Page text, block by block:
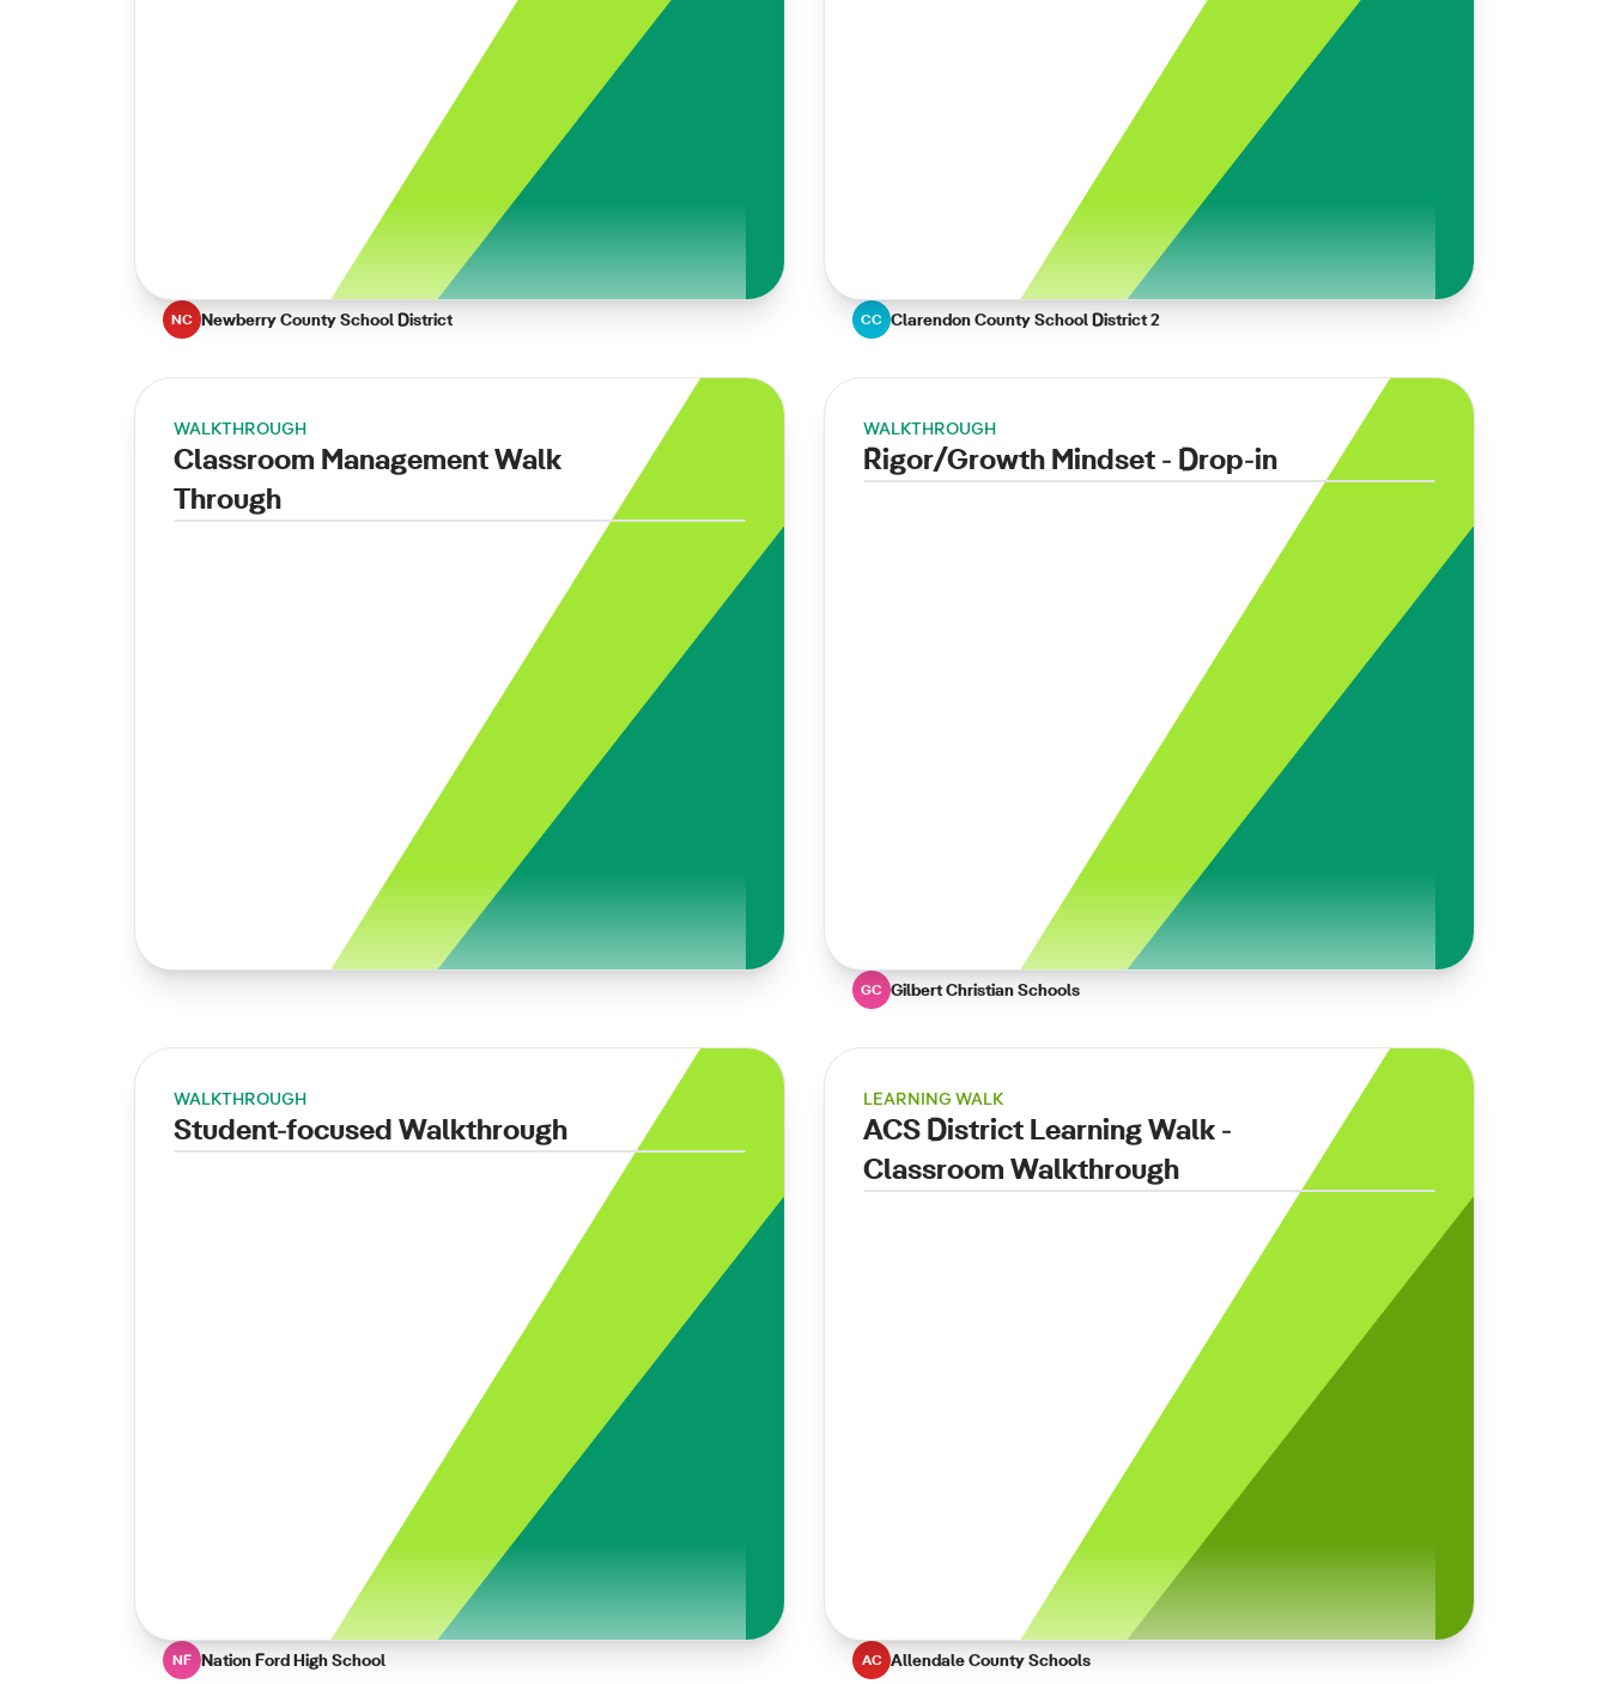
NC Newberry County School District CC Clarendon County School District 2
WALKTHROUGH
Classroom Management Walk
Through
WALKTHROUGH
Rigor/Growth Mindset - Drop-in
GC Gilbert Christian Schools
WALKTHROUGH
Student-focused Walkthrough
NF Nation Ford High School
LEARNING WALK
ACS District Learning Walk -
Classroom Walkthrough
AC Allendale County Schools